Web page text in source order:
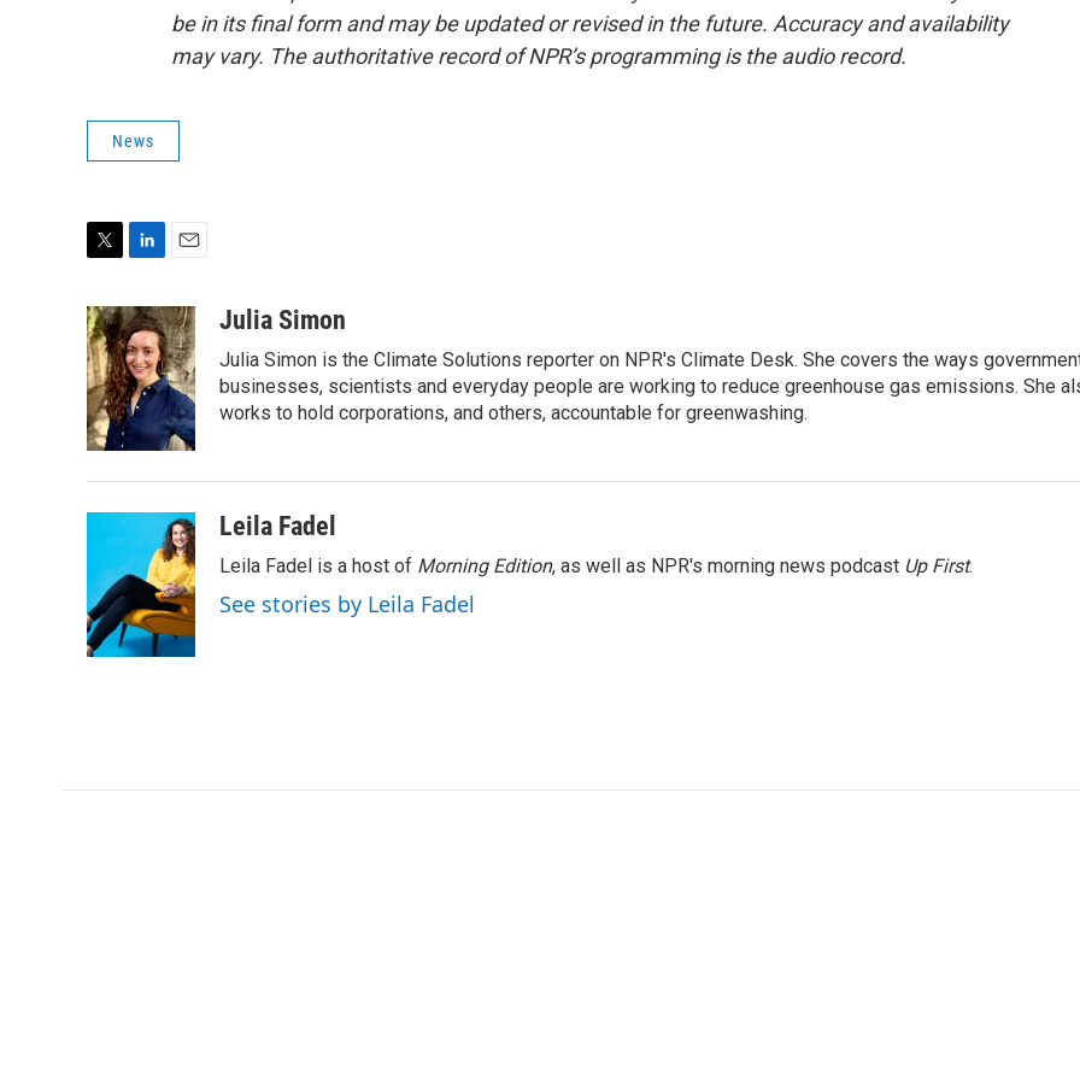
be in its final form and may be updated or revised in the future. Accuracy and availability
may vary. The authoritative record of NPR’s programming is the audio record.
News
i
t
t
e
r
n
k
e
d
I
n
a
i
l
Julia Simon
Julia Simon is the Climate Solutions reporter on NPR's Climate Desk. She covers the ways
businesses, scientists and everyday people are working to reduce greenhouse gas emissions. She
works to hold corporations, and others, accountable for greenwashing.
Leila Fadel
Leila Fadel is a host of Morning Edition, as well as NPR's morning news podcast Up First.
See stories by Leila Fadel